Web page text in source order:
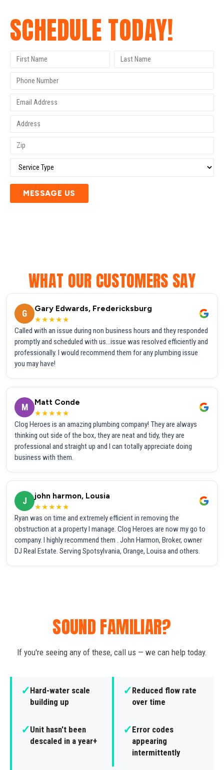
SCHEDULE TODAY!
MESSAGE US
WHAT OUR CUSTOMERS SAY
G
Gary Edwards, Fredericksburg
★★★★★
Called with an issue during non business hours and they responded
promptly and scheduled with us...issue was resolved efficiently and
professionally. I would recommend them for any plumbing issue
you may have!
M
Matt Conde
★★★★★
Clog Heroes is an amazing plumbing company! They are always
thinking out side of the box, they are neat and tidy, they are
professional and straight up and I can totally appreciate doing
business with them.
J
john harmon, Lousia
★★★★★
Ryan was on time and extremely efficient in removing the
obstruction at a property I manage. Clog Heroes are now my go to
company. I highly recommend them . John Harmon, Broker, owner
DJ Real Estate. Serving Spotsylvania, Orange, Louisa and others.
SOUND FAMILIAR?
If you're seeing any of these, call us — we can help today.
✓Hard-water scale
building up
✓Reduced flow rate
over time
✓Unit hasn't been
descaled in a year+
✓Error codes
appearing
intermittently